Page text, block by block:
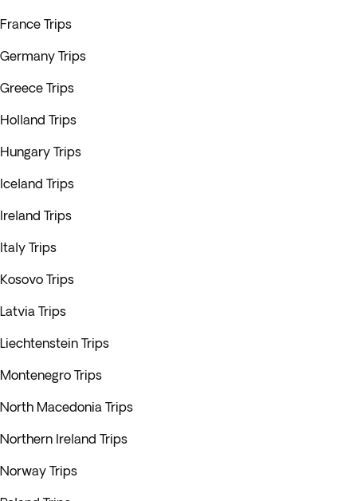
France Trips
Germany Trips
Greece Trips
Holland Trips
Hungary Trips
Iceland Trips
Ireland Trips
Italy Trips
Kosovo Trips
Latvia Trips
Liechtenstein Trips
Montenegro Trips
North Macedonia Trips
Northern Ireland Trips
Norway Trips